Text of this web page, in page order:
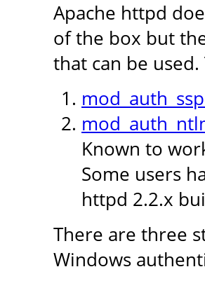
Apache httpd
of the box but
that can be
Known to
Some users
httpd 2.2.x
There are three
Windows